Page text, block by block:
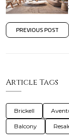
PREVIOUS POST
Article Tags
Brickell
Balcony